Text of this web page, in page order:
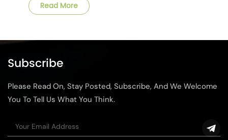
Read More
Subscribe
Please Read On, Stay Posted, Subscribe, And We Welcome
You To Tell Us What You Think.